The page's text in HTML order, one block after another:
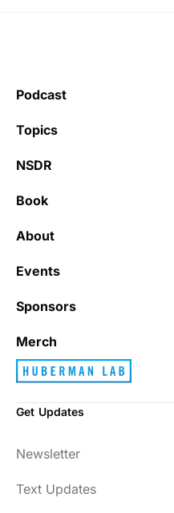
Podcast
Topics
NSDR
Book
About
Events
Sponsors
Merch
Get Updates
Newsletter
Text Updates